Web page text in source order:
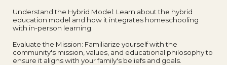
Understand the Hybrid Model: Learn about the hybrid
education model and how it integrates homeschooling
with in-person learning.
Evaluate the Mission: Familiarize yourself with the
community's mission, values, and educational philosophy to
ensure it aligns with your family's beliefs and goals.